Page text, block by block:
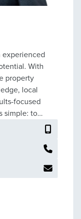
experienced
With
property
local
focused
simple: to
the best
I provide clear
and a no-
As a
of